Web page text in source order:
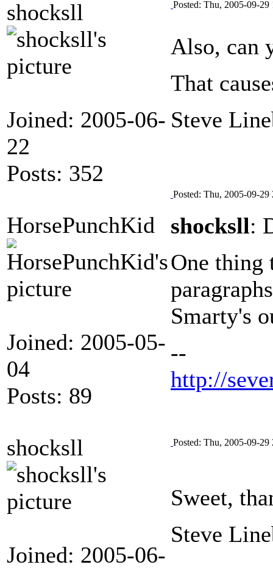
shocksll
Joined: 2005-06-
22
Posts: 352
Posted: Thu, 2005-09-29
Also, can
That
Steve
HorsePunchKid
Joined: 2005-05-
04
Posts: 89
Posted: Thu, 2005-09-29
shocksll:
One thing
Smarty's
--
http://
shocksll
Joined: 2005-06-
Posted: Thu, 2005-09-29
Sweet,
Steve